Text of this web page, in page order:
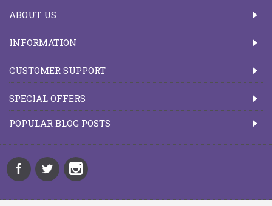
ABOUT US
INFORMATION
CUSTOMER SUPPORT
SPECIAL OFFERS
POPULAR BLOG POSTS